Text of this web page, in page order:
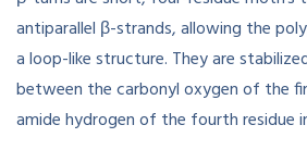
antiparallel β-strands, allowing the
a loop-like structure. They are
between the carbonyl oxygen of the
amide hydrogen of the fourth residue